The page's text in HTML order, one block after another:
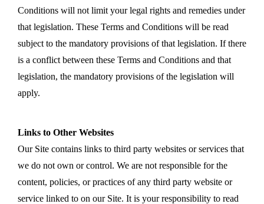
Conditions will not limit your legal rights and remedies under
that legislation. These Terms and Conditions will be read
subject to the mandatory provisions of that legislation. If there
is a conflict between these Terms and Conditions and that
legislation, the mandatory provisions of the legislation will
apply.
Links to Other Websites
Our Site contains links to third party websites or services that
we do not own or control. We are not responsible for the
content, policies, or practices of any third party website or
service linked to on our Site. It is your responsibility to read